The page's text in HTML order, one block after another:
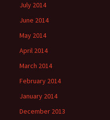
July 2014
June 2014
May 2014
April 2014
March 2014
February 2014
January 2014
December 2013